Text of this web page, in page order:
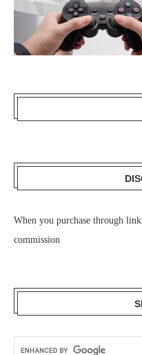
When you purchase through
commission